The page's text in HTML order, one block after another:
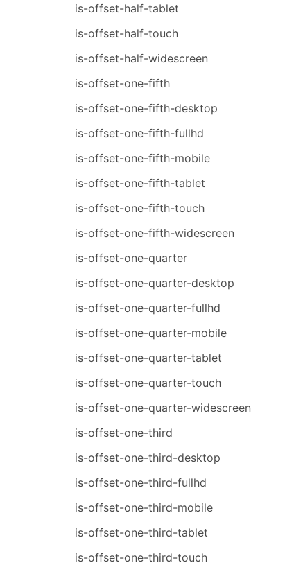
is-offset-half-tablet
is-offset-half-touch
is-offset-half-widescreen
is-offset-one-fifth
is-offset-one-fifth-desktop
is-offset-one-fifth-fullhd
is-offset-one-fifth-mobile
is-offset-one-fifth-tablet
is-offset-one-fifth-touch
is-offset-one-fifth-widescreen
is-offset-one-quarter
is-offset-one-quarter-desktop
is-offset-one-quarter-fullhd
is-offset-one-quarter-mobile
is-offset-one-quarter-tablet
is-offset-one-quarter-touch
is-offset-one-quarter-widescreen
is-offset-one-third
is-offset-one-third-desktop
is-offset-one-third-fullhd
is-offset-one-third-mobile
is-offset-one-third-tablet
is-offset-one-third-touch